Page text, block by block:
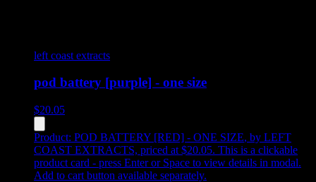
left coast extracts
pod battery [purple] - one size
$20.05
Product: POD BATTERY [RED] - ONE SIZE, by LEFT
COAST EXTRACTS, priced at $20.05. This is a clickable
product card - press Enter or Space to view details in modal.
Add to cart button available separately.